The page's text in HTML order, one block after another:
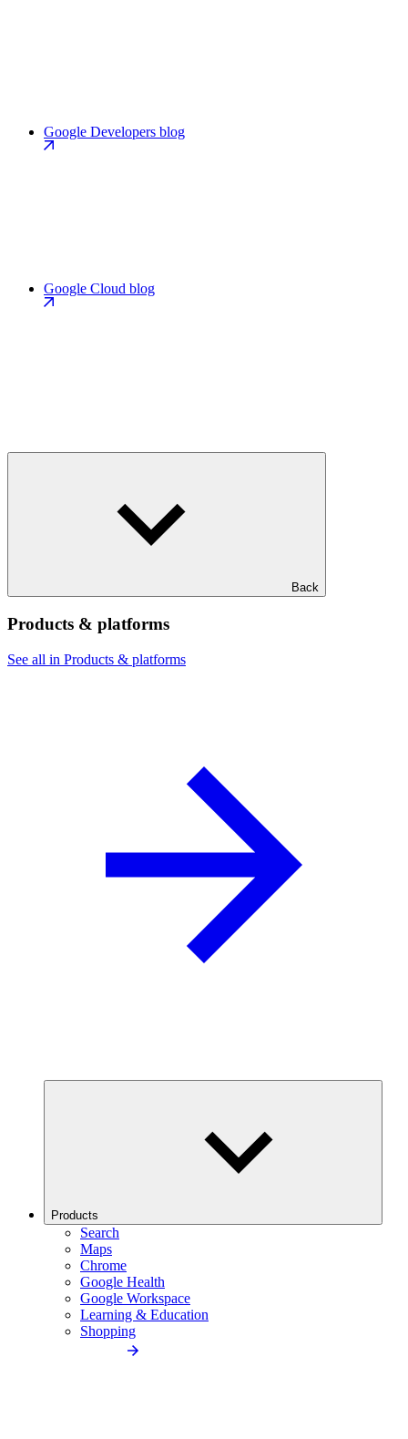
Google Developers blog
Google Cloud blog
Back
Products & platforms
See all in Products & platforms
Products
Search
Maps
Chrome
Google Health
Google Workspace
Learning & Education
Shopping